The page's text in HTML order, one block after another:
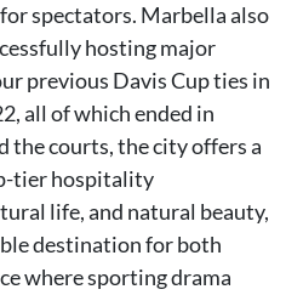
spectators. Marbella also
hosting major
previous Davis Cup ties in
all of which ended in
the courts, the city offers a
tier hospitality
life, and natural beauty,
destination for both
where sporting drama